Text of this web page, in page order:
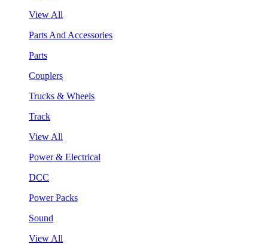
View All
Parts And Accessories
Parts
Couplers
Trucks & Wheels
Track
View All
Power & Electrical
DCC
Power Packs
Sound
View All